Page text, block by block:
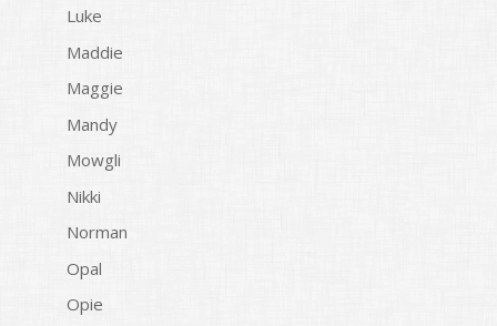
Luke
Maddie
Maggie
Mandy
Mowgli
Nikki
Norman
Opal
Opie